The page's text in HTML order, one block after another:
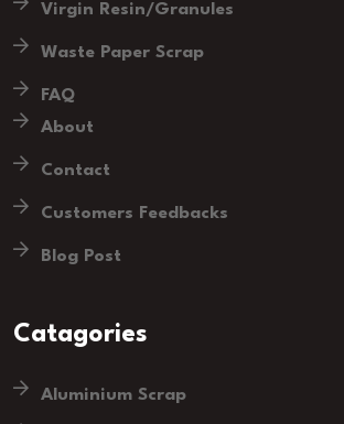
Virgin Resin/Granules
Waste Paper Scrap
FAQ
About
Contact
Customers Feedbacks
Blog Post
Catagories
Aluminium Scrap